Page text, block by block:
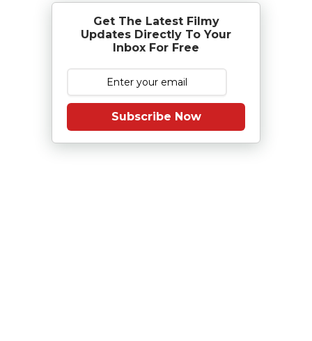
Get The Latest Filmy
Updates Directly To Your
Inbox For Free
Subscribe Now